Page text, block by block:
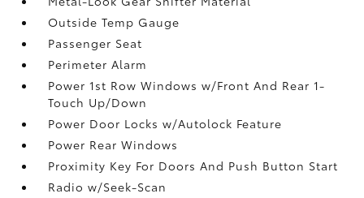
Outside Temp Gauge
Passenger Seat
Perimeter Alarm
Power 1st Row Windows w/Front And Rear 1-
Touch Up/Down
Power Door Locks w/Autolock Feature
Power Rear Windows
Proximity Key For Doors And Push Button Start
Radio w/Seek-Scan